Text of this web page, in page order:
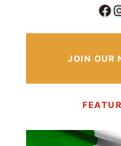
JOIN OUR